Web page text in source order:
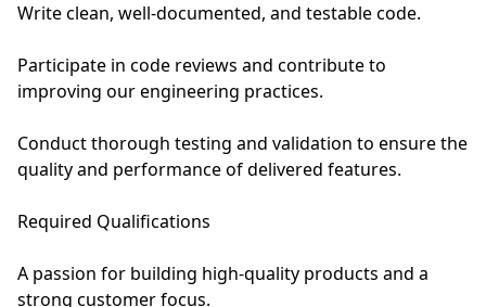
Write clean, well-documented, and testable code.
Participate in code reviews and contribute to
improving our engineering practices.
Conduct thorough testing and validation to ensure the
quality and performance of delivered features.
Required Qualifications
A passion for building high-quality products and a
strong customer focus.